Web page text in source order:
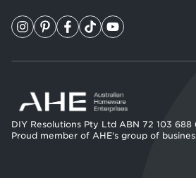
DIY Resolutions Pty Ltd ABN 72 103 688
Proud member of AHE's group of